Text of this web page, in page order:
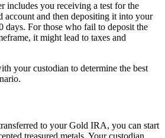
includes you receiving a test for the
account and then depositing it into your
For those who fail to deposit the
it might lead to taxes and
your custodian to determine the best
to your Gold IRA, you can start
treasured metals. Your custodian